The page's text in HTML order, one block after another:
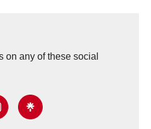
on any of these social